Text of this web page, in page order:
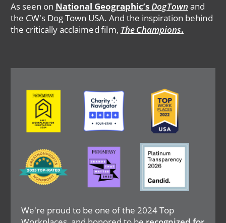
As seen on National Geographic’sDogTown and
the CW's Dog Town USA. And the inspiration behind
the critically acclaimed film, The Champions.
We're proud to be one of the 2024 Top
Image Image Image
Image
Image Image